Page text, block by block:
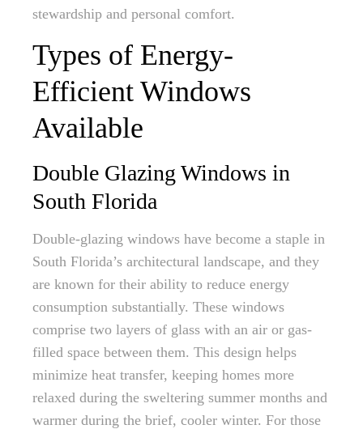
stewardship and personal comfort.
Types of Energy-
Efficient Windows
Available
Double Glazing Windows in
South Florida
Double-glazing windows have become a staple in
South Florida’s architectural landscape, and they
are known for their ability to reduce energy
consumption substantially. These windows
comprise two layers of glass with an air or gas-
filled space between them. This design helps
minimize heat transfer, keeping homes more
relaxed during the sweltering summer months and
warmer during the brief, cooler winter. For those